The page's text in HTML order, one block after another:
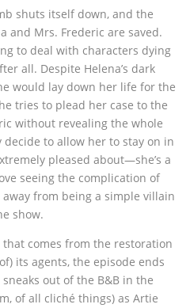
shuts itself down, and the
and Mrs. Frederic are saved.
to deal with characters dying
all. Despite Helena’s dark
would lay down her life for the
tries to plead her case to the
without revealing the whole
to allow her to stay on in
pleased about—she’s a
seeing the complication of
from being a simple villain
show.
comes from the restoration
its agents, the episode ends
out of the B&B in the
of all cliché things) as Artie